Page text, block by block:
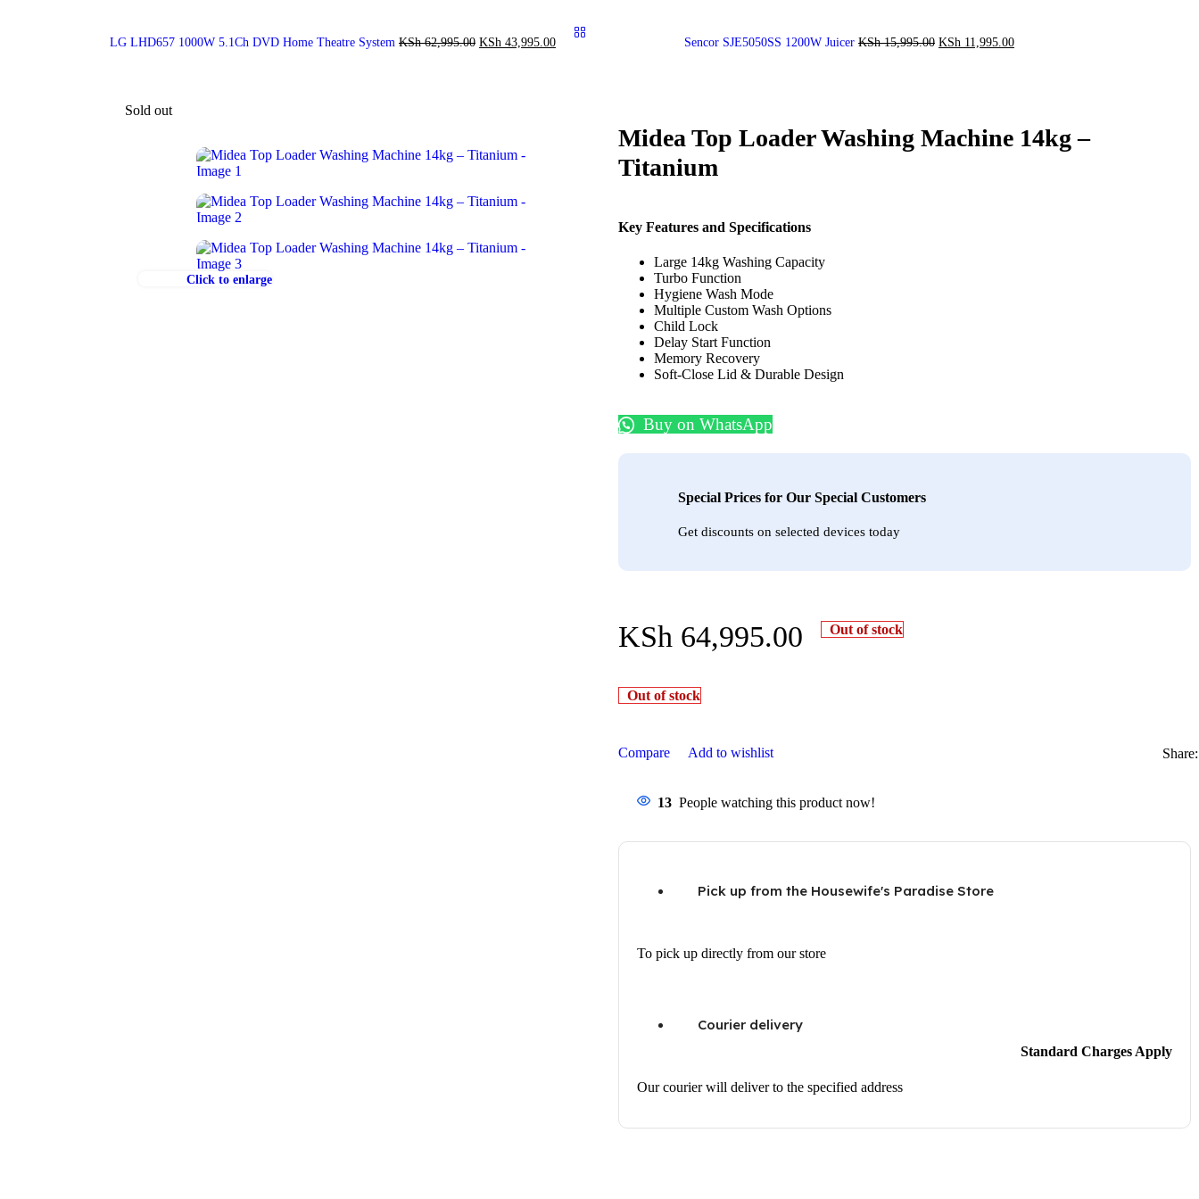
LG LHD657 1000W 5.1Ch DVD Home Theatre System KSh62,995.00 KSh 43,995.00 Sencor SJE5050SS 1200W Juicer KSh15,995.00 KSh 11,995.00
Sold out
Click to enlarge
Midea Top Loader Washing Machine 14kg –
Titanium
Key Features and Specifications
Large 14kg Washing Capacity
Turbo Function
Hygiene Wash Mode
Multiple Custom Wash Options
Child Lock
Delay Start Function
Memory Recovery
Soft-Close Lid & Durable Design
Buy on WhatsApp
Special Prices for Our Special Customers
Get discounts on selected devices today
KSh 64,995.00 Out of stock
Out of stock
Compare Add to wishlist Share:
13 People watching this product now!
Pick up from the Housewife's Paradise Store
To pick up directly from our store
Courier delivery
Our courier will deliver to the specified address
Standard Charges Apply